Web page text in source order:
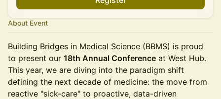
About Event
Building Bridges in Medical Science (BBMS) is proud
to present our 18th Annual Conference at West Hub.
This year, we are diving into the paradigm shift
defining the next decade of medicine: the move from
reactive "sick-care" to proactive, data-driven